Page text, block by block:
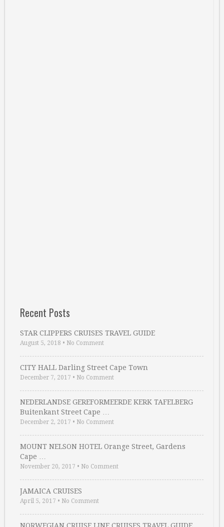
Recent Posts
STAR CLIPPERS CRUISES TRAVEL GUIDE
August 5, 2018 • No Comment
CITY HALL Darling Street Cape Town
December 7, 2017 • No Comment
NEDERLANDSE GEREFORMEERDE KERK TAFELBERG
Buitenkant Street Cape …
December 2, 2017 • No Comment
MOUNT NELSON HOTEL Orange Street, Gardens
Cape …
November 20, 2017 • No Comment
JAMAICA CRUISES
April 5, 2017 • No Comment